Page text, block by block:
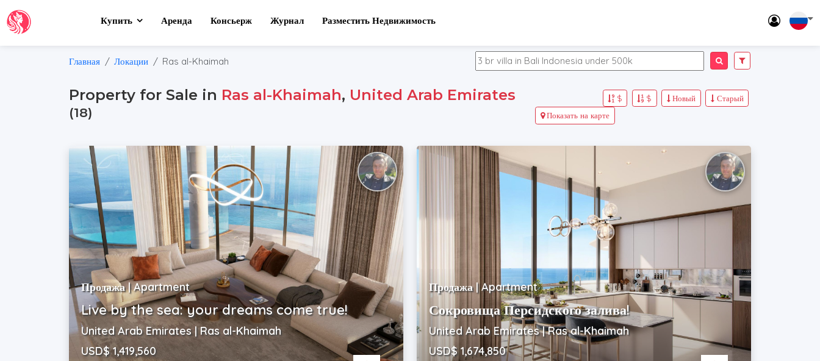
Купить Аренда Консьерж Журнал Разместить Недвижимость
Главная Локации Ras al-Khaimah
Property for Sale in Ras al-Khaimah, United Arab Emirates
(18)
Старый
Новый
$
$
Показать на карте
Продажа | Apartment
Live by the sea: your dreams come true!
United Arab Emirates | Ras al-Khaimah
USD$ 1,419,560
Продажа | Apartment
Сокровища Персидского залива!
United Arab Emirates | Ras al-Khaimah
USD$ 1,674,850